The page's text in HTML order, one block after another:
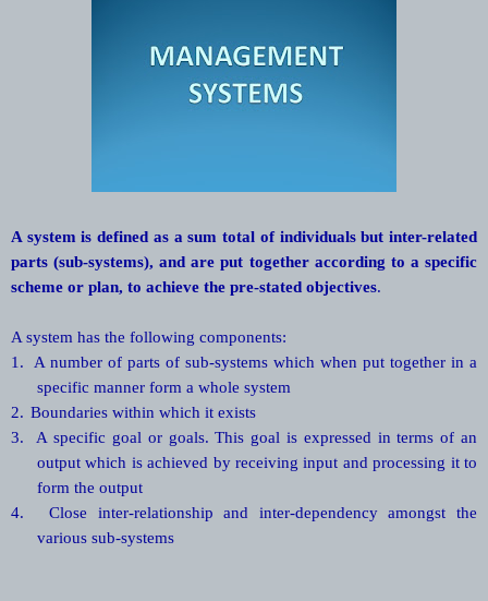
A system is defined as a sum total of individuals but inter-related
parts (sub-systems), and are put together according to a specific
scheme or plan, to achieve the pre-stated objectives.
A system has the following components:
1.
A number of parts of sub-systems which when put together in a
specific manner form a whole system
2. Boundaries within which it exists
3.
A specific goal or goals. This goal is expressed in terms of an
output which is achieved by receiving input and processing it to
form the output
4.
Close inter-relationship and inter-dependency amongst the
various sub-systems